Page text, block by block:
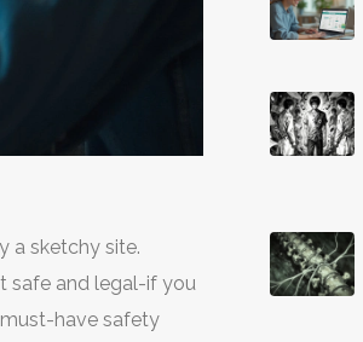
a sketchy site.
safe and legal-if you
must-have safety